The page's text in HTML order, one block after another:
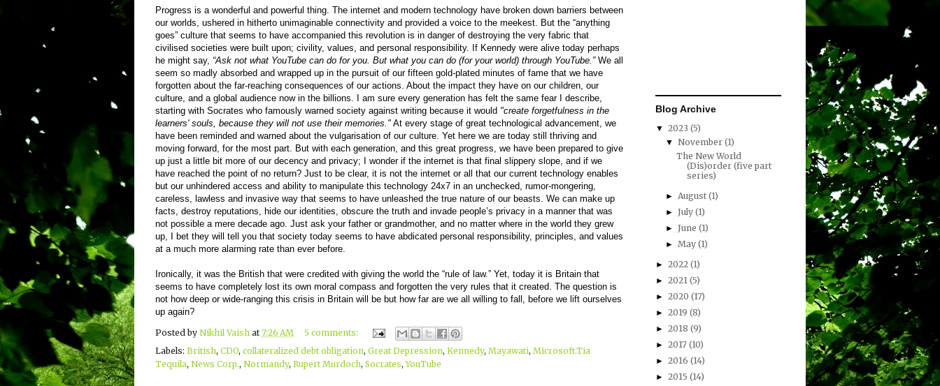
Progress is a wonderful and powerful thing. The internet and modern technology have broken down barriers between
our worlds, ushered in hitherto unimaginable connectivity and provided a voice to the meekest. But the “anything
goes” culture that seems to have accompanied this revolution is in danger of destroying the very fabric that
civilised societies were built upon; civility, values, and personal responsibility. If Kennedy were alive today perhaps
he might say, “Ask not what YouTube can do for you. But what you can do (for your world) through YouTube.”We all
seem so madly absorbed and wrapped up in the pursuit of our fifteen gold-plated minutes of fame that we have
forgotten about the far-reaching consequences of our actions. About the impact they have on our children, our
culture, and a global audience now in the billions. I am sure every generation has felt the same fear I describe,
starting with Socrates who famously warned society against writing because it would "create forgetfulness in the
learners' souls, because they will not use their memories." At every stage of great technological advancement, we
have been reminded and warned about the vulgarisation of our culture. Yet here we are today still thriving and
moving forward, for the most part. But with each generation, and this great progress, we have been prepared to give
up just a little bit more of our decency and privacy; I wonder if the internet is that final slippery slope, and if we
have reached the point of no return? Just to be clear, it is not the internet or all that our current technology enables
but our unhindered access and ability to manipulate this technology 24x7 in an unchecked, rumor-mongering,
careless, lawless and invasive way that seems to have unleashed the true nature of our beasts. We can make up
facts, destroy reputations, hide our identities, obscure the truth and invade people’s privacy in a manner that was
not possible a mere decade ago. Just ask your father or grandmother, and no matter where in the world they grew
up, I bet they will tell you that society today seems to have abdicated personal responsibility, principles, and values
at a much more alarming rate than ever before.
Ironically, it was the British that were credited with giving the world the “rule of law.” Yet, today it is Britain that
seems to have completely lost its own moral compass and forgotten the very rules that it created. The question is
not how deep or wide-ranging this crisis in Britain will be but how far are we all willing to fall, before we lift ourselves
up again?
Posted by Nikhil Vaish at 7:26 AM
5 comments:
Labels: British, CDO, collateralized debt obligation, Great Depression, Kennedy, Mayawati, Microsoft.Tia
Tequila, News Corp., Normandy, Rupert Murdoch, Socrates,YouTube
Blog Archive
▼ 2023 (5)
▼November(1)
The New World
(Dis)order (five part
series)
►August(1)
►July(1)
►June(1)
►May(1)
► 2022 (1)
► 2021 (5)
► 2020 (17)
► 2019 (8)
► 2018 (9)
► 2017 (10)
► 2016 (14)
► 2015 (14)